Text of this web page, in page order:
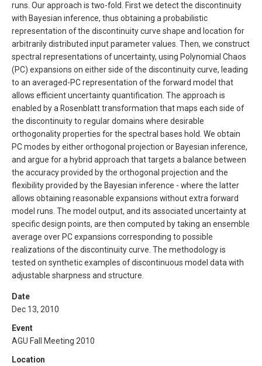
runs. Our approach is two-fold. First we detect the discontinuity
with Bayesian inference, thus obtaining a probabilistic
representation of the discontinuity curve shape and location for
arbitrarily distributed input parameter values. Then, we construct
spectral representations of uncertainty, using Polynomial Chaos
(PC) expansions on either side of the discontinuity curve, leading
to an averaged-PC representation of the forward model that
allows efficient uncertainty quantification. The approach is
enabled by a Rosenblatt transformation that maps each side of
the discontinuity to regular domains where desirable
orthogonality properties for the spectral bases hold. We obtain
PC modes by either orthogonal projection or Bayesian inference,
and argue for a hybrid approach that targets a balance between
the accuracy provided by the orthogonal projection and the
flexibility provided by the Bayesian inference - where the latter
allows obtaining reasonable expansions without extra forward
model runs. The model output, and its associated uncertainty at
specific design points, are then computed by taking an ensemble
average over PC expansions corresponding to possible
realizations of the discontinuity curve. The methodology is
tested on synthetic examples of discontinuous model data with
adjustable sharpness and structure.
Date
Dec 13, 2010
Event
AGU Fall Meeting 2010
Location